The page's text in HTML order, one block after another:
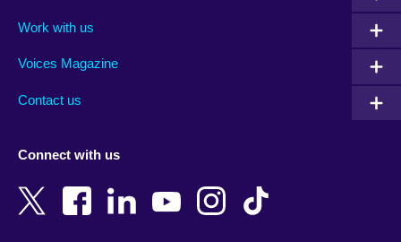
Armenia
Bangladesh
Belgium
New Zealand
Nigeria
Work with us
Voices Magazine
Contact us
Connect with us